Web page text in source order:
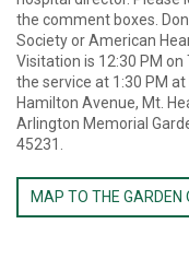
the comment boxes.
Society or American
Visitation is 12:30 PM
the service at 1:30 PM at
Hamilton Avenue, Mt.
Arlington Memorial
45231.
MAP TO THE GARDEN